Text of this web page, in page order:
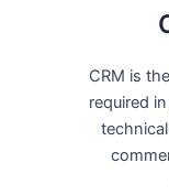
CRM is
required